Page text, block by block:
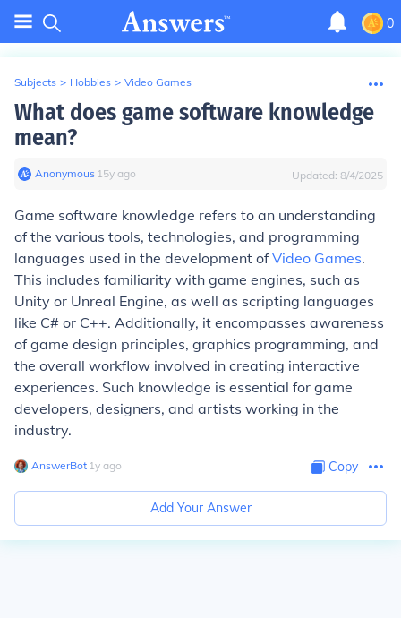
0
Subjects > Hobbies > Video Games
What does game software knowledge
mean?
Anonymous∙ 15y ago Updated: 8/4/2025
Game software knowledge refers to an understanding
of the various tools, technologies, and programming
languages used in the development ofVideo Games.
This includes familiarity with game engines, such as
Unity or Unreal Engine, as well as scripting languages
like C# or C++. Additionally, it encompasses awareness
of game design principles, graphics programming, and
the overall workflow involved in creating interactive
experiences. Such knowledge is essential for game
developers, designers, and artists working in the
industry.
AnswerBot∙ 1y ago Copy
Add Your Answer